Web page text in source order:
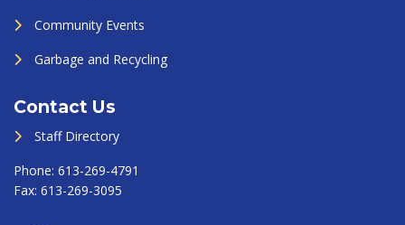
Community Events
Garbage and Recycling
Contact Us
Staff Directory
Phone: 613-269-4791
Fax: 613-269-3095